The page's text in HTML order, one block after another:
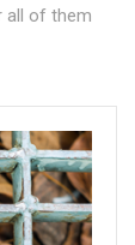
all of them